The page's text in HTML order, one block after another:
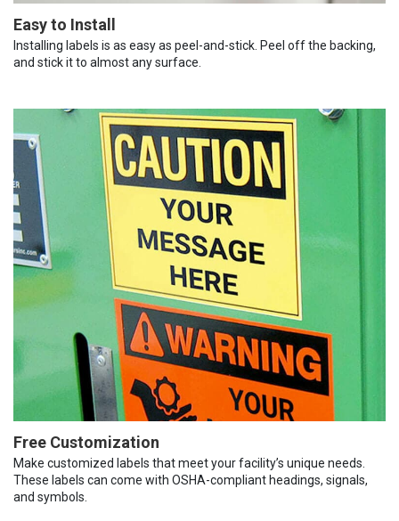
Easy to Install
Installing labels is as easy as peel-and-stick. Peel off the backing,
and stick it to almost any surface.
Free Customization
Make customized labels that meet your facility’s unique needs.
These labels can come with OSHA-compliant headings, signals,
and symbols.